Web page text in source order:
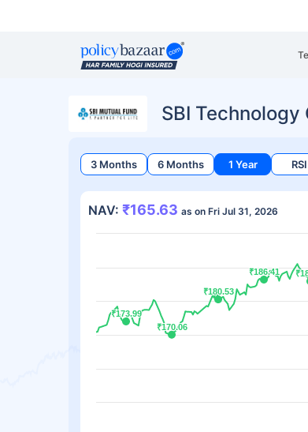
SBI
3 Months 6 Months 1 Year RSI
NAV: ₹165.63 as on Fri Jul 31, 2026
₹173.99
₹173.99
₹170.06
₹170.06
₹180.53
₹180.53
₹186.41
₹186.41